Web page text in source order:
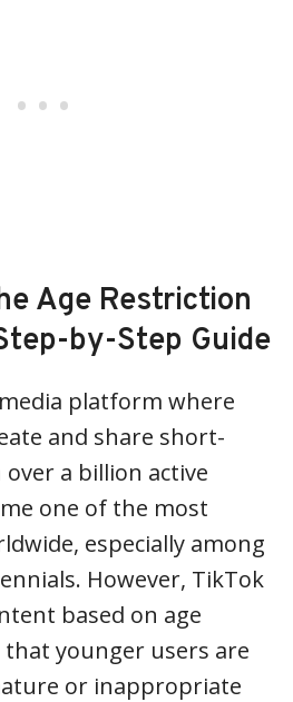
Age Restriction
by-Step Guide
platform where
and share short-
a billion active
one of the most
especially among
However, TikTok
based on age
younger users are
or inappropriate